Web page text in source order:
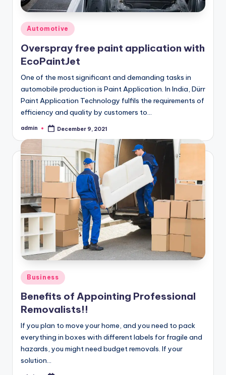
Posted
Automotive
Overspray free paint application with
EcoPaintJet
One of the most significant and demanding tasks in
automobile production is Paint Application. In India, Dürr
Paint Application Technology fulfils the requirements of
efficiency and quality by customers to…
Posted
admin December 9, 2021
Posted
in
Business
Benefits of Appointing Professional
Removalists!!
If you plan to move your home, and you need to pack
everything in boxes with different labels for fragile and
hazards, you might need budget removals. If your
solution…